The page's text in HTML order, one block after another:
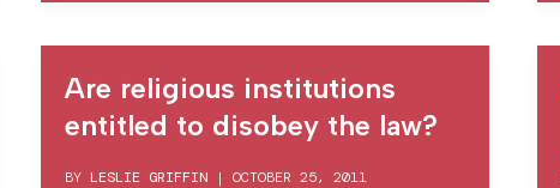
Are religious institutions
entitled to disobey the law?
BY LESLIE GRIFFIN |OCTOBER 25, 2011